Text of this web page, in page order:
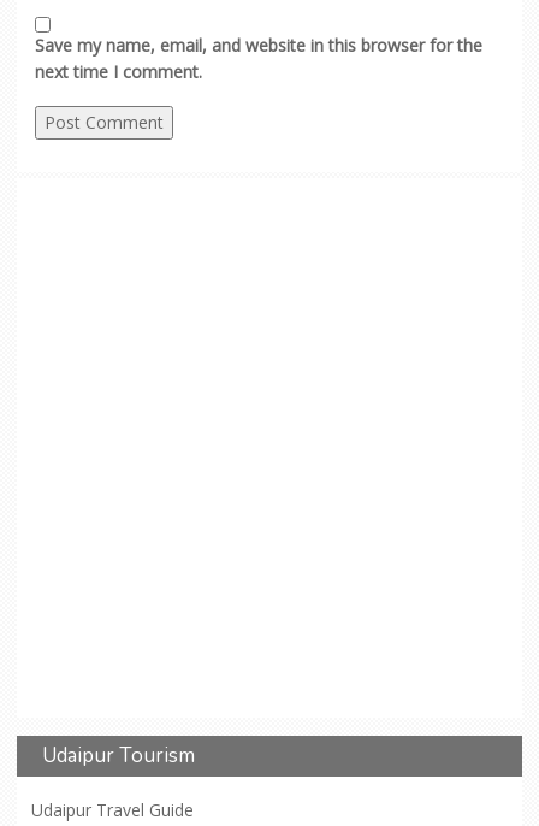
Save my name, email, and website in this browser for the
next time I comment.
Udaipur Tourism
Udaipur Travel Guide